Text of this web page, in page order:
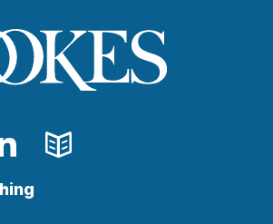
LinkedIn
Blog